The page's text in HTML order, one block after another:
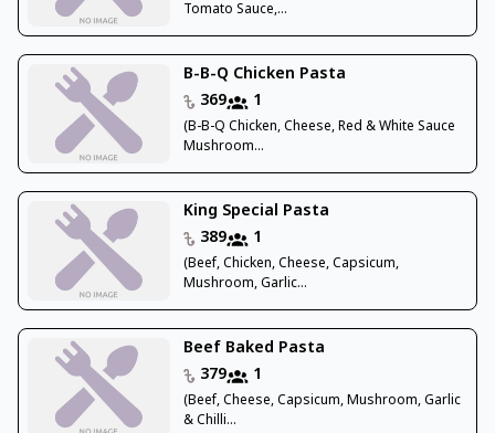
Tomato Sauce,...
B-B-Q Chicken Pasta
369
1
(B-B-Q Chicken, Cheese, Red & White Sauce
Mushroom...
King Special Pasta
389
1
(Beef, Chicken, Cheese, Capsicum,
Mushroom, Garlic...
Beef Baked Pasta
379
1
(Beef, Cheese, Capsicum, Mushroom, Garlic
& Chilli...